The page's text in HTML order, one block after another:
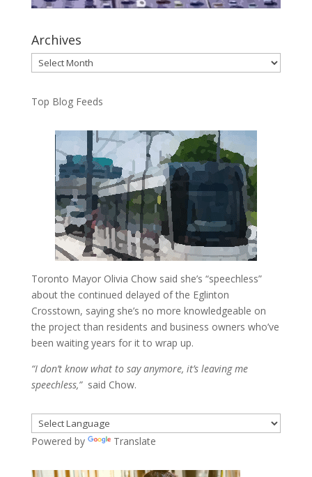
Archives
Archives
Top Blog Feeds
Toronto Mayor Olivia Chow said she’s “speechless”
about the continued delayed of the Eglinton
Crosstown, saying she’s no more knowledgeable on
the project than residents and business owners who’ve
been waiting years for it to wrap up.
“I don’t know what to say anymore, it’s leaving me
speechless,”said Chow.
Powered by Translate